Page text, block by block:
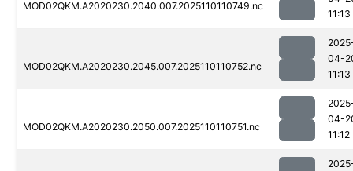
MOD02QKM.A2020230.2040.007.2025110110749.nc
11:13
MOD02QKM.A2020230.2045.007.2025110110752.nc
04-
11:13
MOD02QKM.A2020230.2050.007.2025110110751.nc
04-
11:12